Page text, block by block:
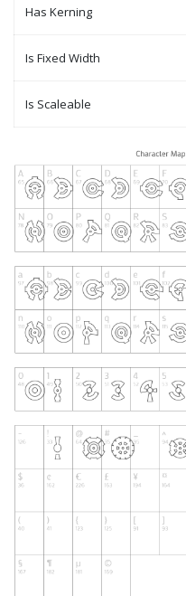
Has Kerning
Is Fixed Width
Is Scaleable